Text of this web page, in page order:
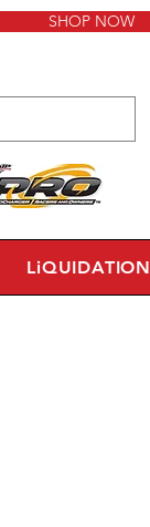
SHOP NOW
LiQUIDATION